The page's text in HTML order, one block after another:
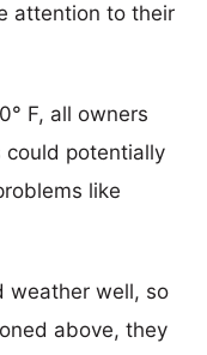
attention to their
F, all owners
potentially
like
weather well, so
above, they